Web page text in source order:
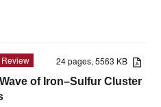
24 pages, 5563 KB
Review
of Iron–Sulfur Cluster